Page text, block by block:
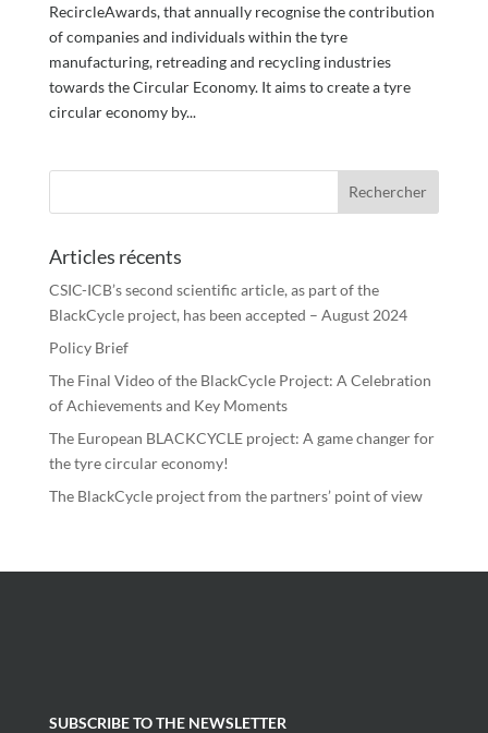
RecircleAwards, that annually recognise the contribution
of companies and individuals within the tyre
manufacturing, retreading and recycling industries
towards the Circular Economy. It aims to create a tyre
circular economy by...
Articles récents
CSIC-ICB’s second scientific article, as part of the
BlackCycle project, has been accepted – August 2024
Policy Brief
The Final Video of the BlackCycle Project: A Celebration
of Achievements and Key Moments
The European BLACKCYCLE project: A game changer for
the tyre circular economy!
The BlackCycle project from the partners’ point of view
SUBSCRIBE TO THE NEWSLETTER